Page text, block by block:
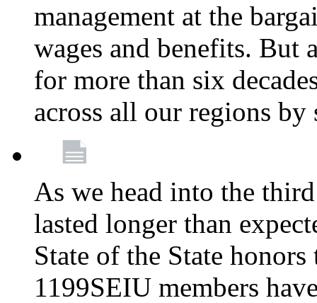
management at the
wages and benefits. But
for more than six
across all our regions
As we head into the
lasted longer than
State of the State
1199SEIU members